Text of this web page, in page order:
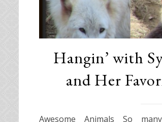
Hangin’ with
and Her
Awesome Animals So